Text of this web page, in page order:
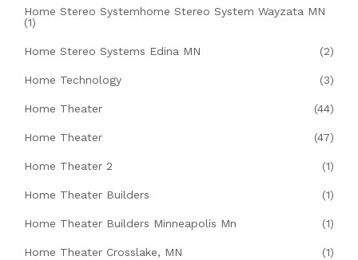
Home Stereo Systemhome Stereo System Wayzata MN
(1)
Home Stereo Systems Edina MN (2)
Home Technology (3)
Home Theater (44)
Home Theater (47)
Home Theater 2 (1)
Home Theater Builders (1)
Home Theater Builders Minneapolis Mn (1)
Home Theater Crosslake, MN (1)